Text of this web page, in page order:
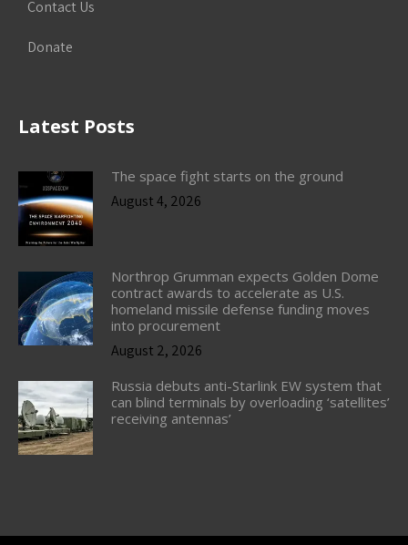
Contact Us
Donate
Latest Posts
The space fight starts on the ground
August 4, 2026
Northrop Grumman expects Golden Dome
contract awards to accelerate as U.S.
homeland missile defense funding moves
into procurement
August 2, 2026
Russia debuts anti-Starlink EW system that
can blind terminals by overloading ‘satellites’
receiving antennas’